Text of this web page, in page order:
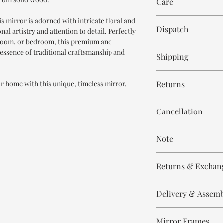
mirror is adorned with intricate floral and
artistry and attention to detail. Perfectly
or bedroom, this premium and
of traditional craftsmanship and
home with this unique, timeless mirror.
Dispatch
Shipping
days.
Returns
and non refundable.
Cancellation
order.
Note
meticulously hand
means every piece is
the same.
Please expect slight
to the handmade
Returns &
refund/return/
broken/damaged, or
Any complaint that is
Delivery &
Mirror Frames